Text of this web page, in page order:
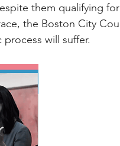
them qualifying
the Boston City
will suffer.